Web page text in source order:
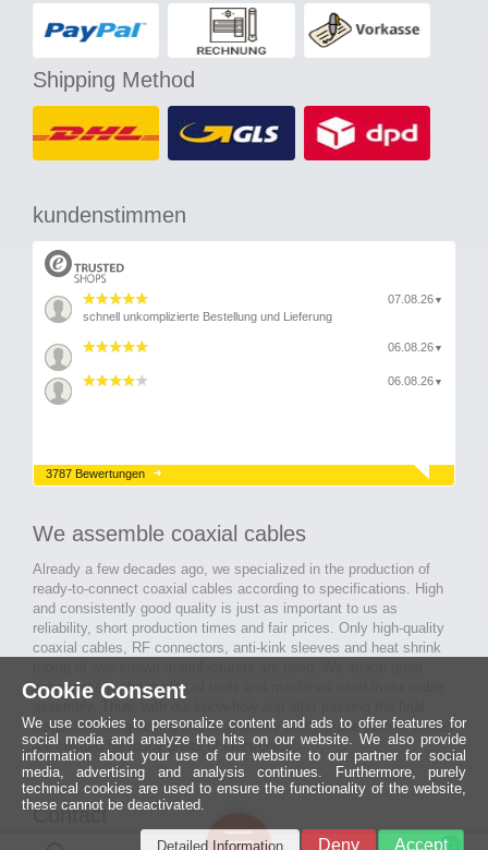
Shipping Method
kundenstimmen
07.08.26 ▼
schnell unkomplizierte Bestellung und Lieferung
06.08.26 ▼
06.08.26 ▼
3787 Bewertungen
We assemble coaxial cables
Already a few decades ago, we specialized in the production of
ready-to-connect coaxial cables according to specifications. High
and consistently good quality is just as important to us as
reliability, short production times and fair prices. Only high-quality
coaxial cables, RF connectors, anti-kink sleeves and heat shrink
importance to the quality of tools and machines used in our cable
inspection, long-lasting and high-quality ready-made coaxial cables
are created for many areas of electronics.
Contact
Ein halbes
Jahrhundert
Cookie Consent
We use cookies to personalize content and ads to offer features for
social media and analyze the hits on our website. We also provide
information about your use of our website to our partner for social
media, advertising and analysis continues. Furthermore, purely
technical cookies are used to ensure the functionality of the website,
these cannot be deactivated.
Accept
Deny
Detailed Information